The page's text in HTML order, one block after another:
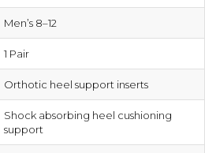
Men’s 8–12
1 Pair
Orthotic heel support inserts
Shock absorbing heel cushioning
support